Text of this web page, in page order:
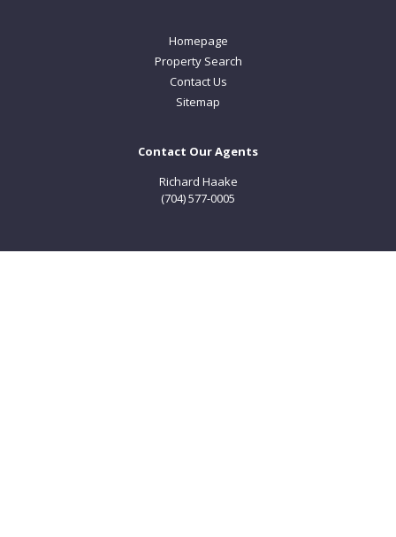
Homepage
Property Search
Contact Us
Sitemap
Contact Our Agents
Richard Haake
(704) 577-0005